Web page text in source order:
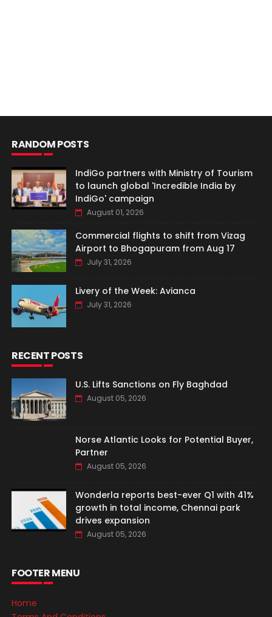
RANDOM POSTS
IndiGo partners with Ministry of Tourism
to launch global 'Incredible India by
IndiGo' campaign
August 01, 2026
Commercial flights to shift from Vizag
Airport to Bhogapuram from Aug 17
July 31, 2026
Livery of the Week: Avianca
July 31, 2026
RECENT POSTS
U.S. Lifts Sanctions on Fly Baghdad
August 05, 2026
Norse Atlantic Looks for Potential Buyer,
Partner
August 05, 2026
Wonderla reports best-ever Q1 with 41%
growth in total income, Chennai park
drives expansion
August 05, 2026
FOOTER MENU
Home